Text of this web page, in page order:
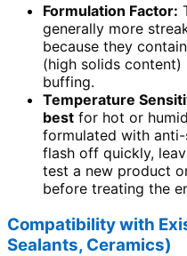
Formulation Factor:
generally more
because they
(high solids content)
buffing.
Temperature
best for hot or
formulated with
flash off quickly,
test a new product
before treating the
Compatibility with
Sealants, Ceramics)